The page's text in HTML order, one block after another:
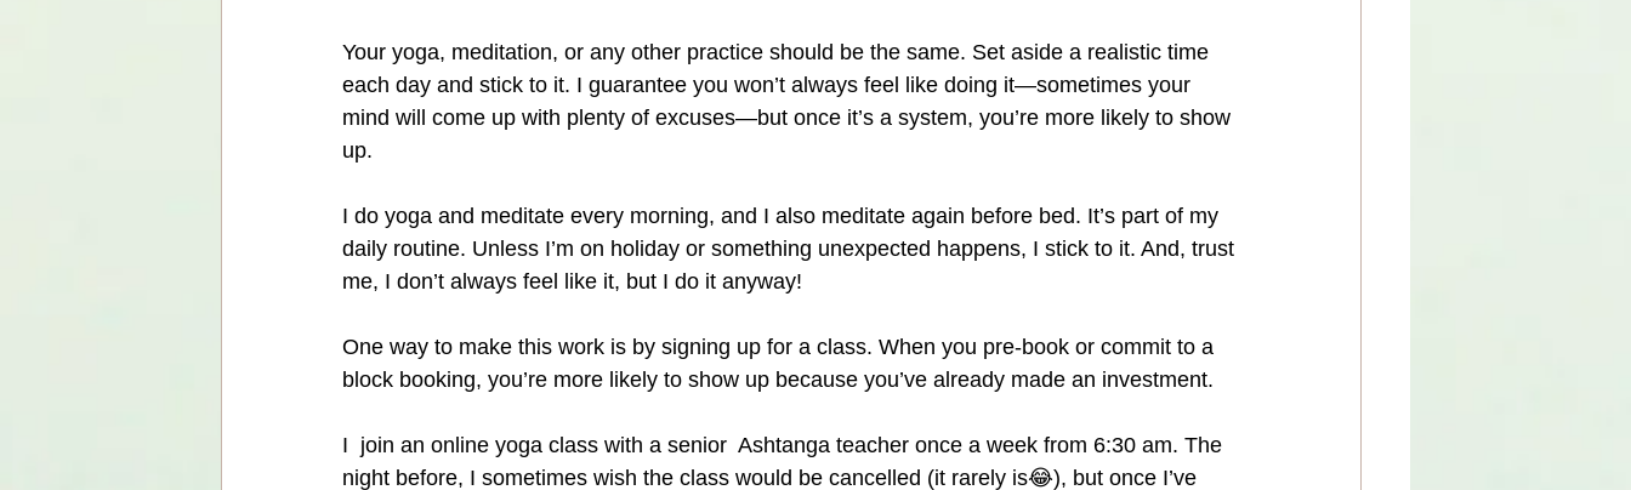
Your yoga, meditation, or any other practice should be the same. Set aside a realistic time
each day and stick to it. I guarantee you won’t always feel like doing it—sometimes your
mind will come up with plenty of excuses—but once it’s a system, you’re more likely to show
up.
I do yoga and meditate every morning, and I also meditate again before bed. It’s part of my
daily routine. Unless I’m on holiday or something unexpected happens, I stick to it. And, trust
me, I don’t always feel like it, but I do it anyway!
One way to make this work is by signing up for a class. When you pre-book or commit to a
block booking, you’re more likely to show up because you’ve already made an investment.
I  join an online yoga class with a senior  Ashtanga teacher once a week from 6:30 am. The
night before, I sometimes wish the class would be cancelled (it rarely is😂), but once I’ve